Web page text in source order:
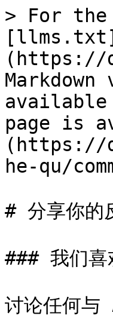
> For the
[llms.txt]
(https://
available
page is
(https://
he-qu/
# 分享你的
### 我们喜
讨论任何